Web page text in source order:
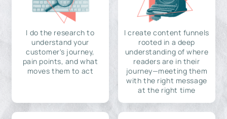
I do the research to
understand your
customer's journey,
pain points, and what
moves them to act
I create content funnels
rooted in a deep
understanding of where
readers are in their
journey—meeting them
with the right message
at the right time